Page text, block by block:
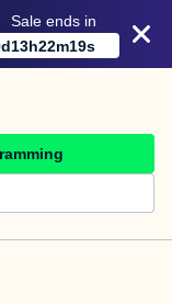
Sale ends in
d13h22m19s